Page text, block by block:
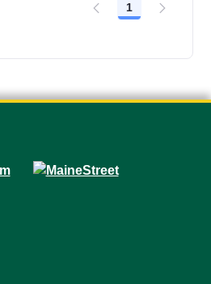
Page
1